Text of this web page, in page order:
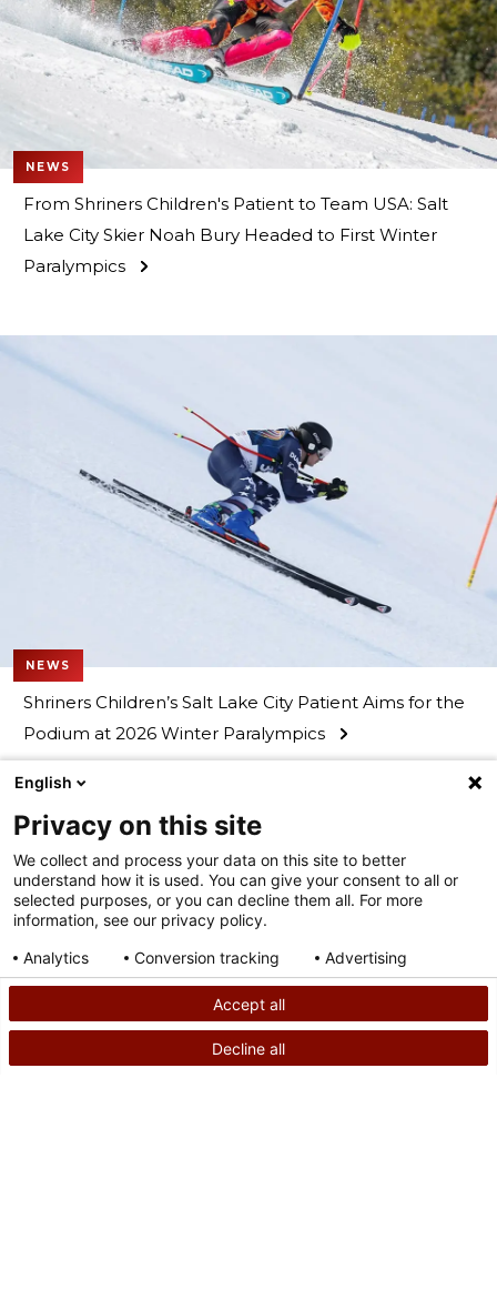
NEWS
From Shriners Children's Patient to Team USA: Salt
Lake City Skier Noah Bury Headed to First Winter
Paralympics
NEWS
Shriners Children’s Salt Lake City Patient Aims for the
Podium at 2026 Winter Paralympics
English
Privacy on this site
We collect and process your data on this site to better
understand how it is used. You can give your consent to all or
selected purposes, or you can decline them all. For more
information, see our privacy policy.
Analytics
Conversion tracking Advertising
Accept all
Decline all
Privacy policy